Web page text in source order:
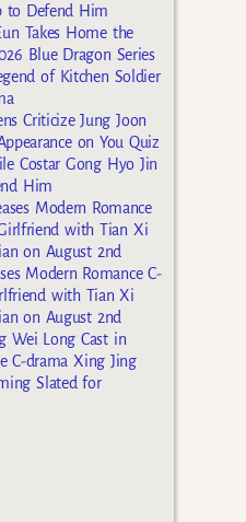
to Defend Him
Takes Home the
Blue Dragon Series
of Kitchen Soldier
Criticize Jung Joon
on You Quiz
Costar Gong Hyo Jin
Him
Modern Romance
with Tian Xi
on August 2nd
Modern Romance C-
with Tian Xi
on August 2nd
Wei Long Cast in
C-drama Xing Jing
Slated for